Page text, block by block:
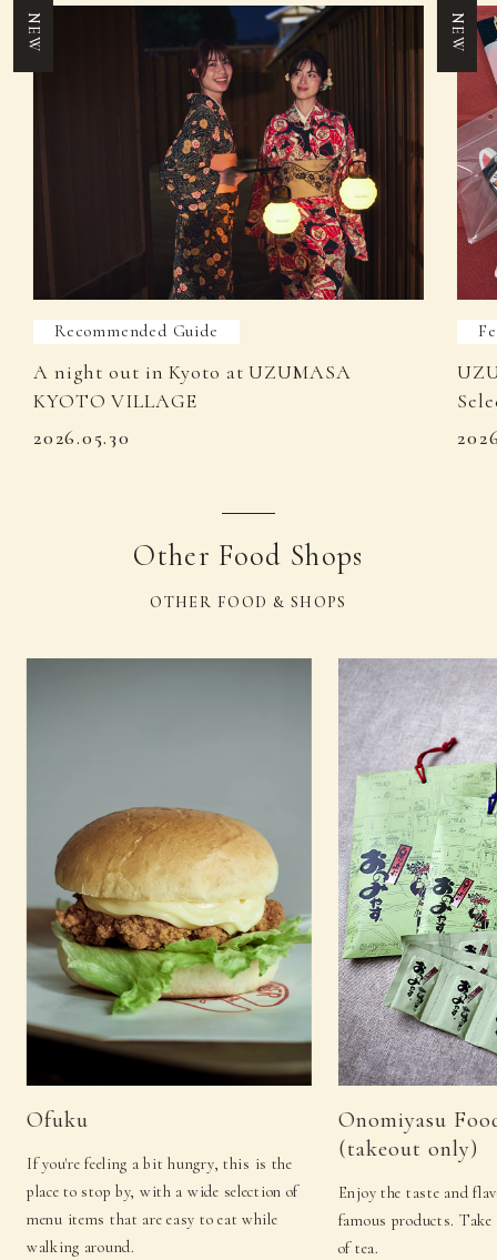
NEW
Recommended Guide
A night out in Kyoto at UZUMASA
KYOTO VILLAGE
2026.05.30
NEW
Other Food Shops
OTHER FOOD & SHOPS
Ofuku
If you're feeling a bit hungry, this is the
place to stop by, with a wide selection of
menu items that are easy to eat while
walking around.
Onomiyasu
(takeout only)
Enjoy the taste and
famous products.
of tea.